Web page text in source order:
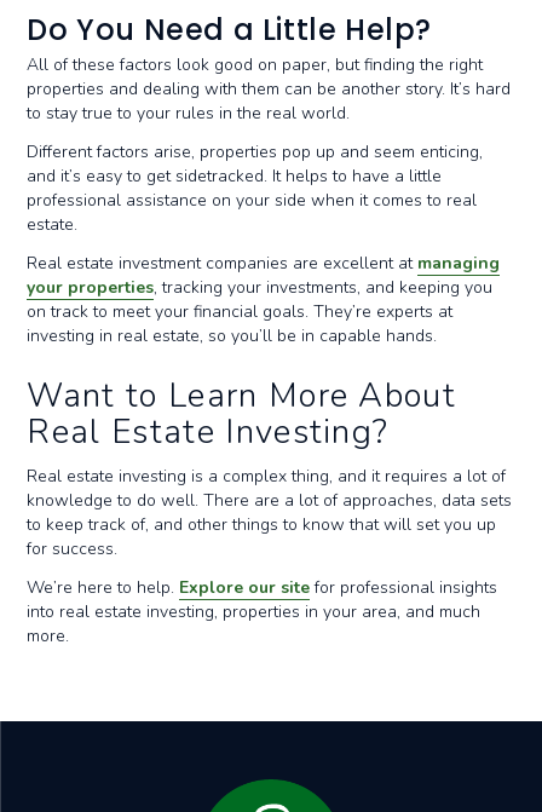
Do You Need a Little Help?
All of these factors look good on paper, but finding the right
properties and dealing with them can be another story. It’s hard
to stay true to your rules in the real world.
Different factors arise, properties pop up and seem enticing,
and it’s easy to get sidetracked. It helps to have a little
professional assistance on your side when it comes to real
estate.
Real estate investment companies are excellent at managing
your properties, tracking your investments, and keeping you
on track to meet your financial goals. They’re experts at
investing in real estate, so you’ll be in capable hands.
Want to Learn More About
Real Estate Investing?
Real estate investing is a complex thing, and it requires a lot of
knowledge to do well. There are a lot of approaches, data sets
to keep track of, and other things to know that will set you up
for success.
We’re here to help. Explore our sitefor professional insights
into real estate investing, properties in your area, and much
more.